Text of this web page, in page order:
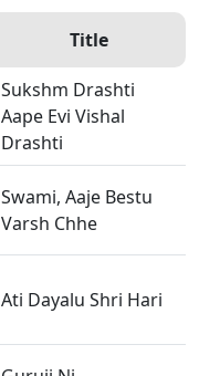
Title
Sukshm Drashti
Aape Evi Vishal
Drashti
Swami, Aaje Bestu
Varsh Chhe
Ati Dayalu Shri Hari